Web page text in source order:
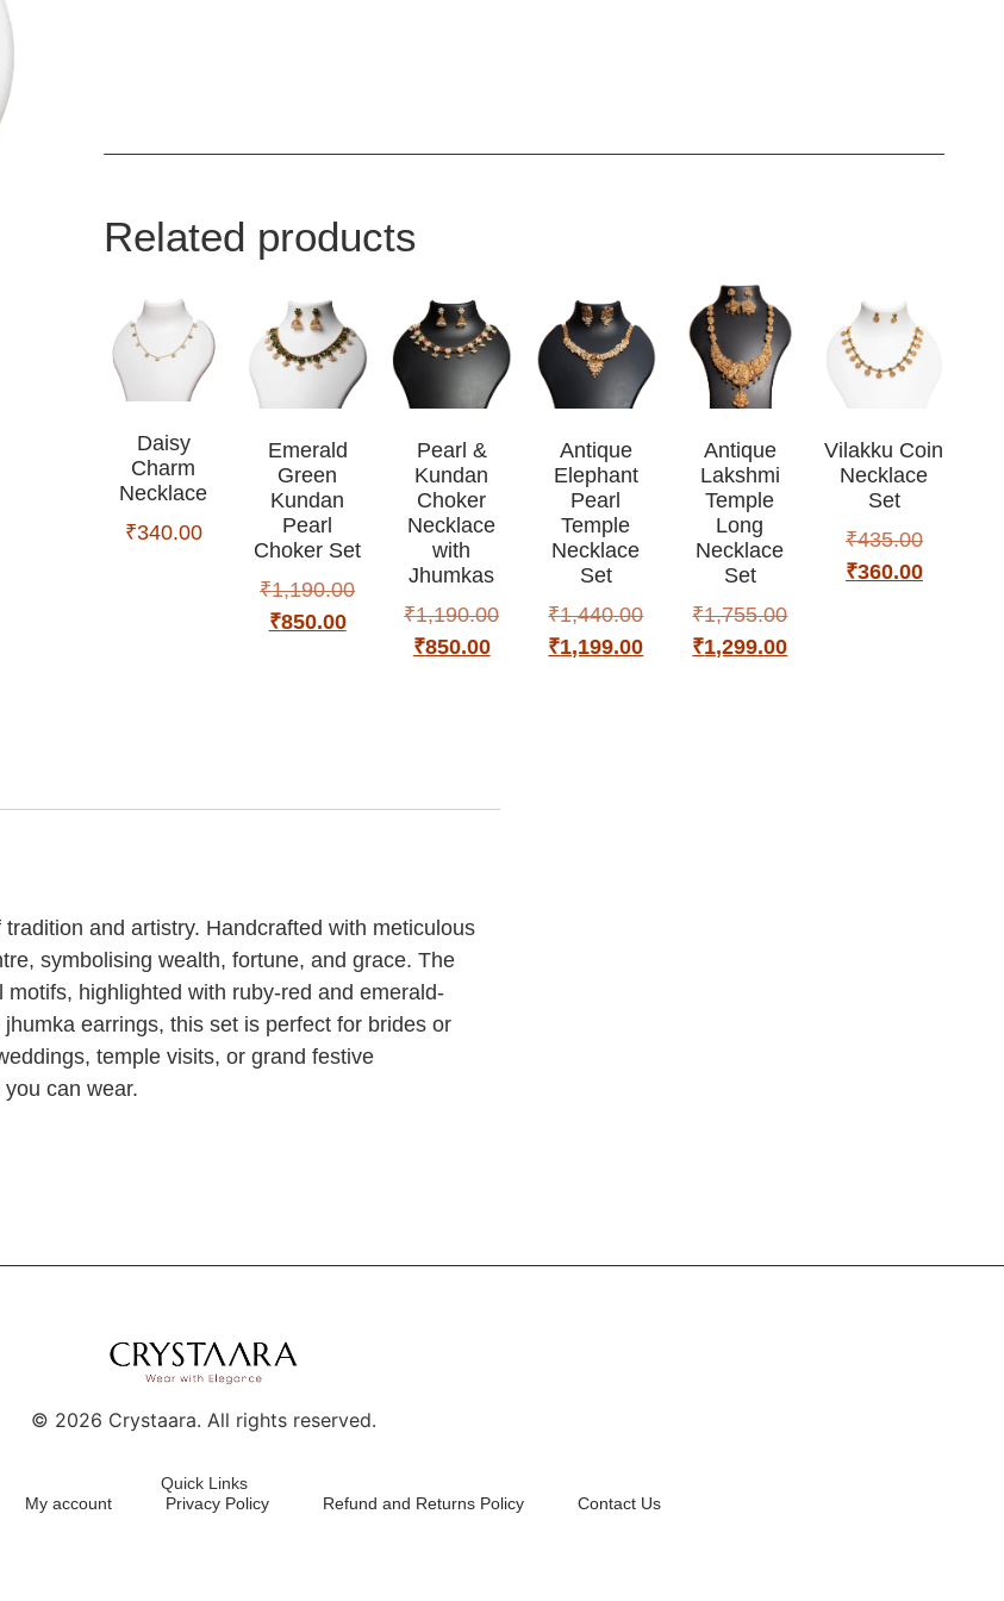
Related products
Daisy
Charm
Necklace
₹340.00
Emerald
Green
Kundan
Pearl
Choker Set
₹1,190.00
₹850.00
Pearl &
Kundan
Choker
Necklace
with
Jhumkas
₹1,190.00
₹850.00
Antique
Elephant
Pearl
Temple
Necklace
Set
₹1,440.00
₹1,199.00
Antique
Lakshmi
Temple
Long
Necklace
Set
₹1,755.00
₹1,299.00
Vilakku Coin
Necklace
Set
₹435.00
₹360.00
and artistry. Handcrafted with meticulous
symbolising wealth, fortune, and grace. The
highlighted with ruby-red and emerald-
earrings, this set is perfect for brides or
temple visits, or grand festive
can wear.
© 2026 Crystaara. All rights reserved.
Quick Links
My account Privacy Policy Refund and Returns Policy Contact Us